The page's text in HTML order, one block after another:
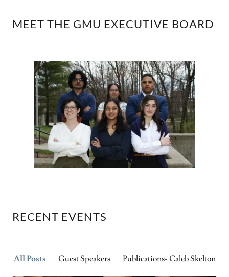
MEET THE GMU EXECUTIVE BOARD
RECENT EVENTS
All Posts Guest Speakers Publications- Caleb Skelton